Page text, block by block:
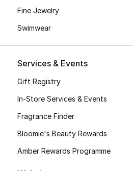
Fine Jewelry
Swimwear
Services & Events
Gift Registry
In-Store Services & Events
Fragrance Finder
Bloomie's Beauty Rewards
Amber Rewards Programme